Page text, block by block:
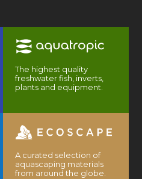
The highest quality
freshwater fish, inverts,
plants and equipment.
A curated selection of
aquascaping materials
from around the globe.